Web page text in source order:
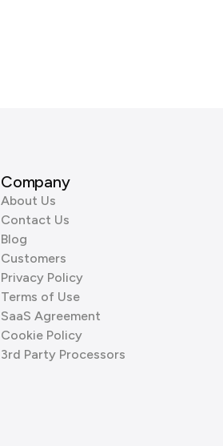
Company
About Us
Contact Us
Blog
Customers
Privacy Policy
Terms of Use
SaaS Agreement
Cookie Policy
3rd Party Processors